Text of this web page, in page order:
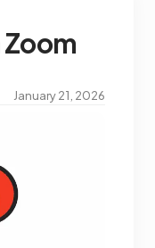
January 21, 2026